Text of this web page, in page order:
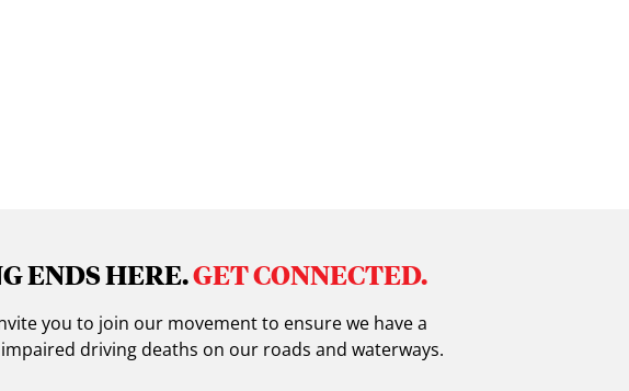
ENDS HERE.GET CONNECTED.
you to join our movement to ensure we have a
driving deaths on our roads and waterways.